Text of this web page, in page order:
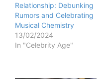
Relationship: Debunking
Rumors and Celebrating
Musical Chemistry
13/02/2024
In "Celebrity Age"